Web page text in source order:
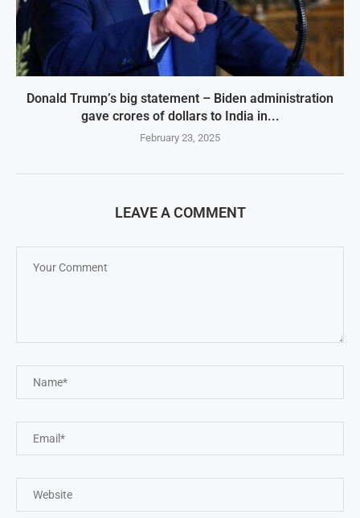
Donald Trump’s big statement – Biden administration
gave crores of dollars to India in...
February 23, 2025
LEAVE A COMMENT